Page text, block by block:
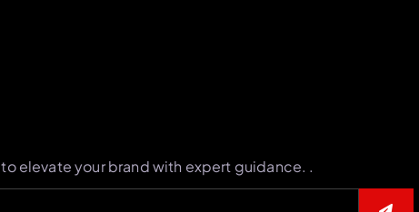
elevate your brand with expert guidance. .